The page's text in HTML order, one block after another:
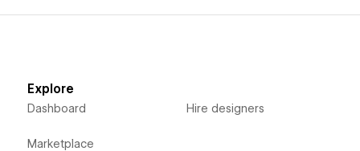
Explore
Dashboard
Marketplace
Hire designers